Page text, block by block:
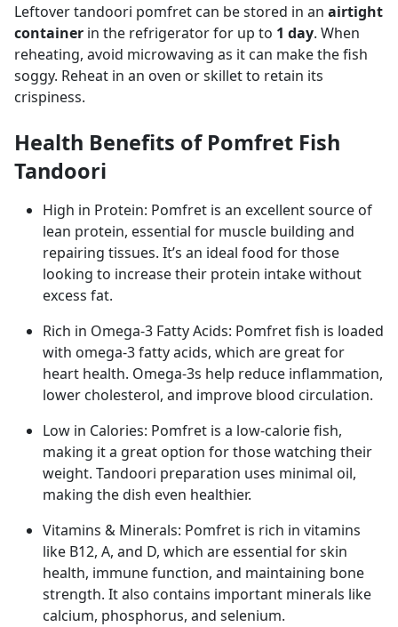
Leftover tandoori pomfret can be stored in an airtight
container in the refrigerator for up to 1 day. When
reheating, avoid microwaving as it can make the fish
soggy. Reheat in an oven or skillet to retain its
crispiness.
Health Benefits of Pomfret Fish
Tandoori
High in Protein: Pomfret is an excellent source of
lean protein, essential for muscle building and
repairing tissues. It’s an ideal food for those
looking to increase their protein intake without
excess fat.
Rich in Omega-3 Fatty Acids: Pomfret fish is loaded
with omega-3 fatty acids, which are great for
heart health. Omega-3s help reduce inflammation,
lower cholesterol, and improve blood circulation.
Low in Calories: Pomfret is a low-calorie fish,
making it a great option for those watching their
weight. Tandoori preparation uses minimal oil,
making the dish even healthier.
Vitamins & Minerals: Pomfret is rich in vitamins
like B12, A, and D, which are essential for skin
health, immune function, and maintaining bone
strength. It also contains important minerals like
calcium, phosphorus, and selenium.